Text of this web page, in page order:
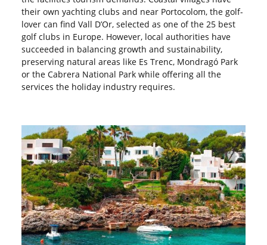
their own yachting clubs and near Portocolom, the golf-
lover can find Vall D’Or, selected as one of the 25 best
golf clubs in Europe. However, local authorities have
succeeded in balancing growth and sustainability,
preserving natural areas like Es Trenc, Mondragó Park
or the Cabrera National Park while offering all the
services the holiday industry requires.